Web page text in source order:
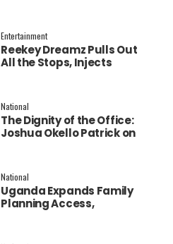
Entertainment
Reekey Dreamz Pulls Out
All the Stops, Injects
‘Confess’
National
The Dignity of the Office:
Joshua Okello Patrick on
National
Uganda Expands Family
Planning Access,